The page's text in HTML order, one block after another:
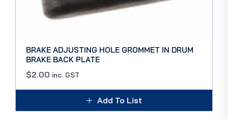
BRAKE ADJUSTING HOLE GROMMET IN DRUM
BRAKE BACK PLATE
$2.00 inc. GST
Add To List